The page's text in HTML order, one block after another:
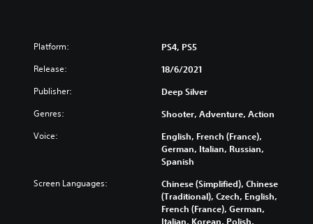
Platform: PS4, PS5
Release: 18/6/2021
Publisher: Deep Silver
Genres: Shooter, Adventure, Action
Voice:
English, French (France),
German, Italian, Russian,
Spanish
Screen Languages:
Chinese (Simplified), Chinese
(Traditional), Czech, English,
French (France), German,
Italian, Korean, Polish,